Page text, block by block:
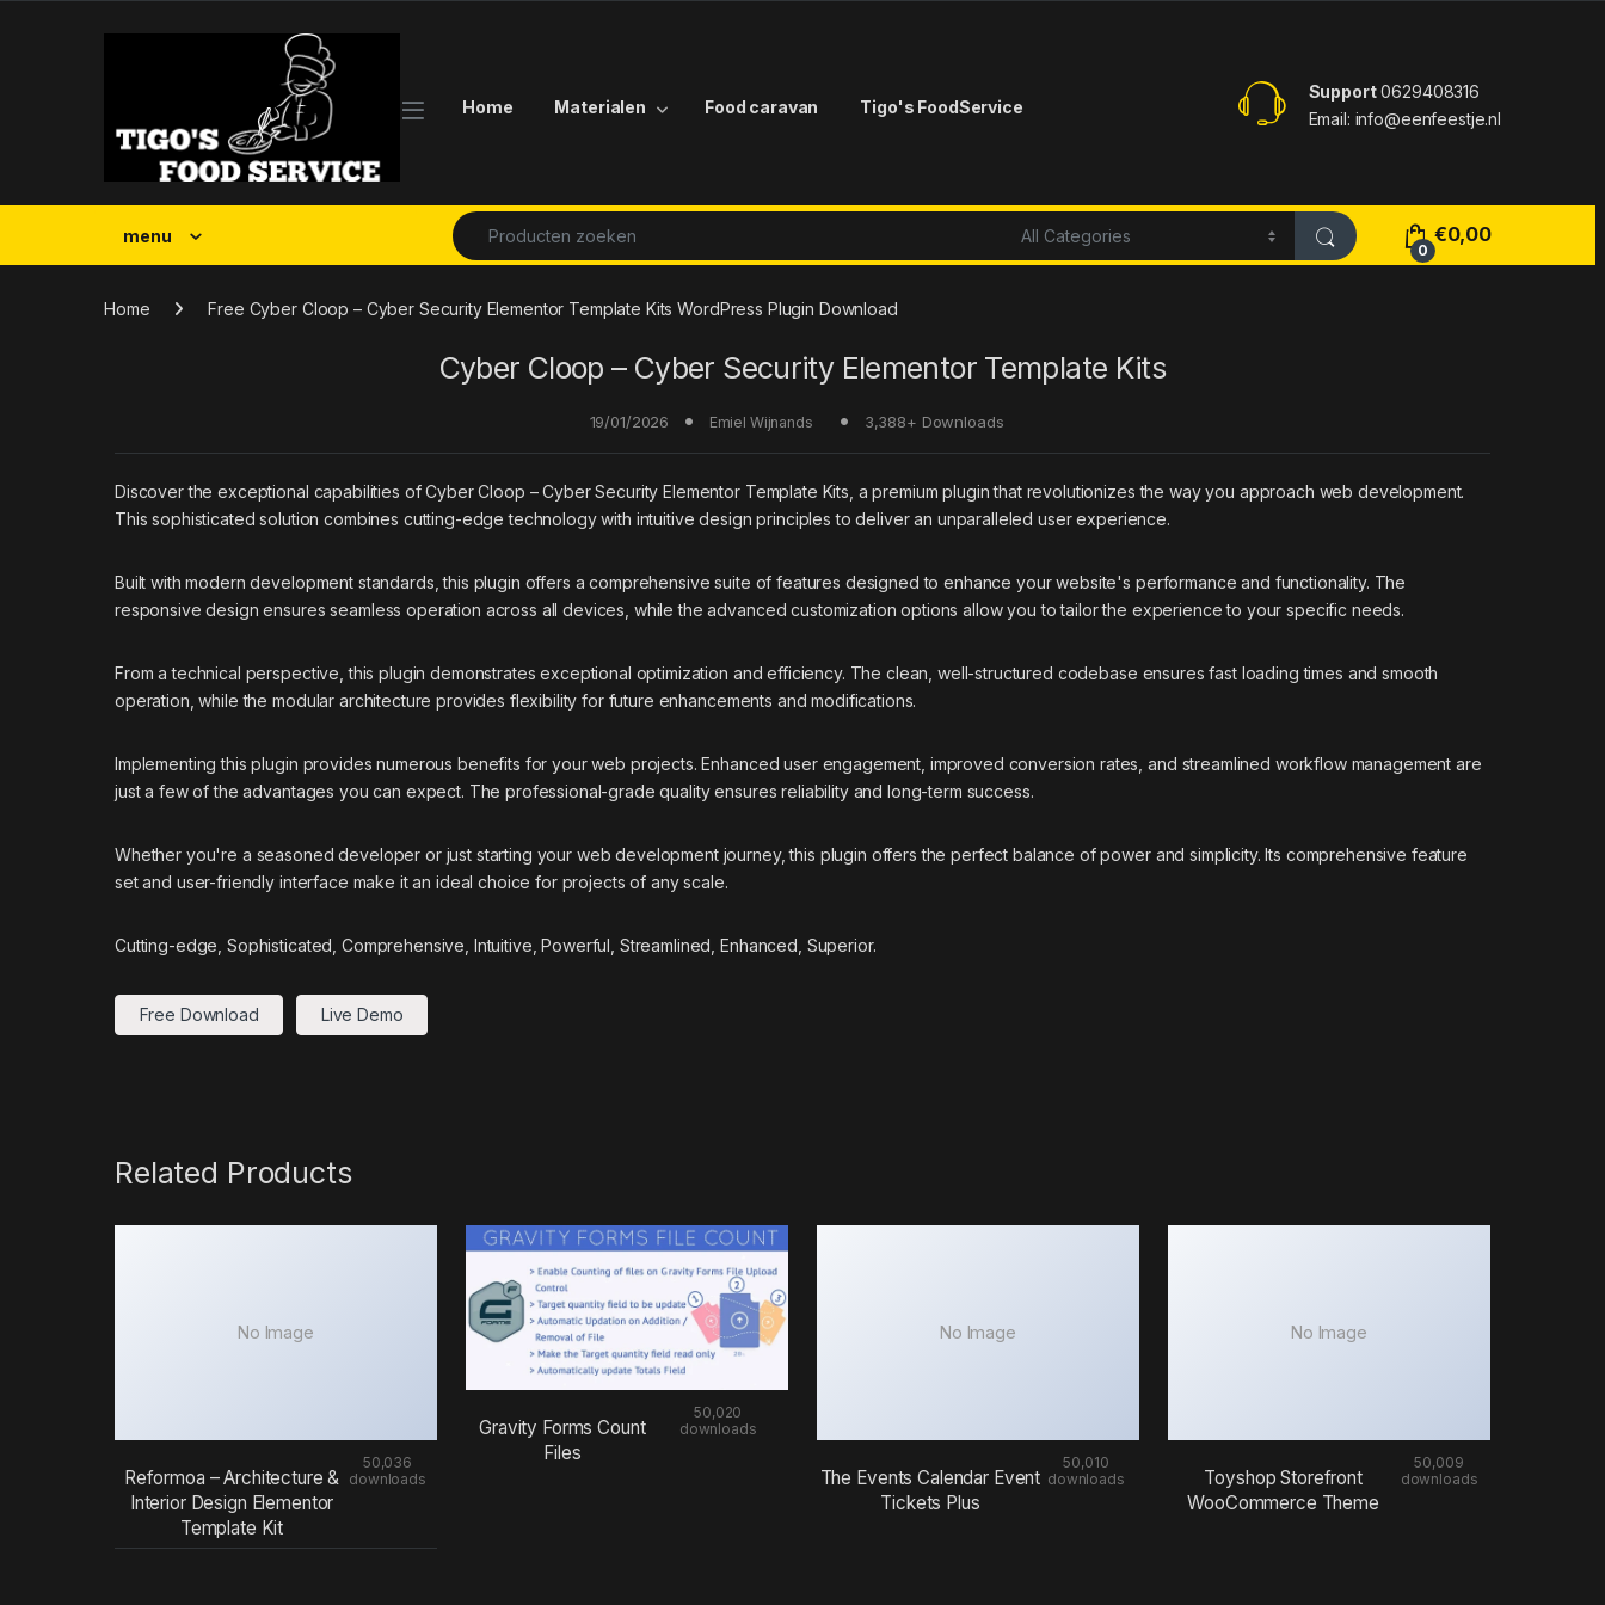
Home Materialen Food caravan Tigo's FoodService
Support0629408316
Email: info@eenfeestje.nl
menu
Search for:
0
€0,00
Home Free Cyber Cloop – Cyber Security Elementor Template Kits WordPress Plugin Download
Cyber Cloop – Cyber Security Elementor Template Kits
19/01/2026 Emiel Wijnands 3,388+ Downloads
Discover the exceptional capabilities of Cyber Cloop – Cyber Security Elementor Template Kits, a premium plugin that revolutionizes the way you approach web development.
This sophisticated solution combines cutting-edge technology with intuitive design principles to deliver an unparalleled user experience.
Built with modern development standards, this plugin offers a comprehensive suite of features designed to enhance your website's performance and functionality. The
responsive design ensures seamless operation across all devices, while the advanced customization options allow you to tailor the experience to your specific needs.
From a technical perspective, this plugin demonstrates exceptional optimization and efficiency. The clean, well-structured codebase ensures fast loading times and smooth
operation, while the modular architecture provides flexibility for future enhancements and modifications.
Implementing this plugin provides numerous benefits for your web projects. Enhanced user engagement, improved conversion rates, and streamlined workflow management are
just a few of the advantages you can expect. The professional-grade quality ensures reliability and long-term success.
Whether you're a seasoned developer or just starting your web development journey, this plugin offers the perfect balance of power and simplicity. Its comprehensive feature
set and user-friendly interface make it an ideal choice for projects of any scale.
Cutting-edge, Sophisticated, Comprehensive, Intuitive, Powerful, Streamlined, Enhanced, Superior.
Free Download Live Demo
Related Products
No Image
Reformoa – Architecture &
Interior Design Elementor
Template Kit
50,036
downloads
Gravity Forms Count
Files
50,020
downloads
No Image
The Events Calendar Event
Tickets Plus
50,010
downloads
No Image
Toyshop Storefront
WooCommerce Theme
50,009
downloads